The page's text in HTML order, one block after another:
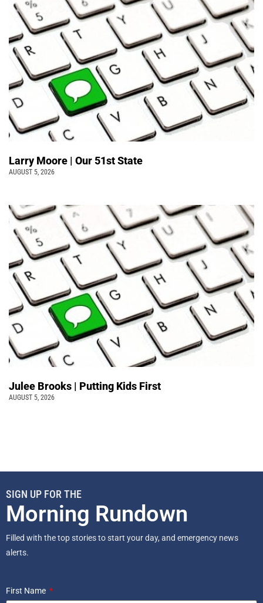
Larry Moore | Our 51st State
AUGUST 5, 2026
Julee Brooks | Putting Kids First
AUGUST 5, 2026
SIGN UP FOR THE
Morning Rundown
Filled with the top stories to start your day, and emergency news
alerts.
First Name